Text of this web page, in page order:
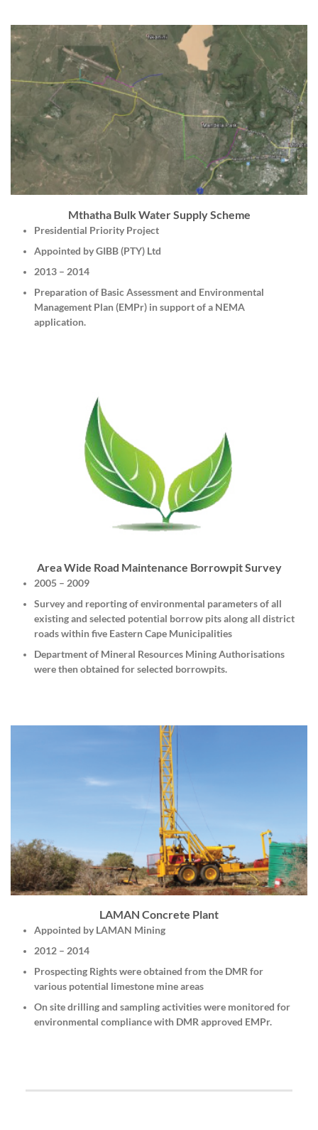
Mthatha Bulk Water Supply Scheme
Presidential Priority Project
Appointed by GIBB (PTY) Ltd
2013 – 2014
Preparation of Basic Assessment and Environmental
Management Plan (EMPr) in support of a NEMA
application.
Area Wide Road Maintenance Borrowpit Survey
2005 – 2009
Survey and reporting of environmental parameters of all
existing and selected potential borrow pits along all district
roads within five Eastern Cape Municipalities
Department of Mineral Resources Mining Authorisations
were then obtained for selected borrowpits.
LAMAN Concrete Plant
Appointed by LAMAN Mining
2012 – 2014
Prospecting Rights were obtained from the DMR for
various potential limestone mine areas
On site drilling and sampling activities were monitored for
environmental compliance with DMR approved EMPr.